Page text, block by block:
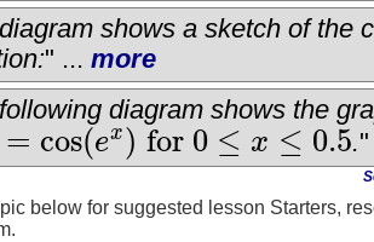
shows a sketch of the
" ... more
diagram shows the
= cos(ex) for 0 ≤ x ≤ 0.5
(ex for0≤x ≤0.5 .
below for suggested lesson Starters,